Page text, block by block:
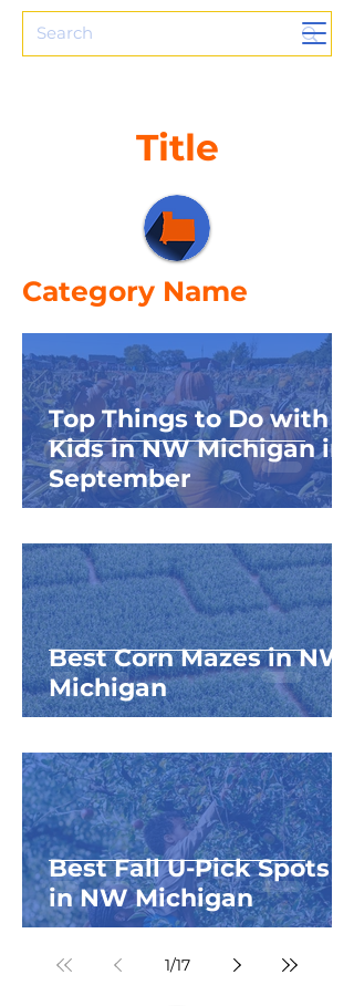
Title
Category Name
Top Things to Do with
Kids in NW Michigan in
September
Best Corn Mazes in NW
Michigan
Best Fall U-Pick Spots
in NW Michigan
1/17